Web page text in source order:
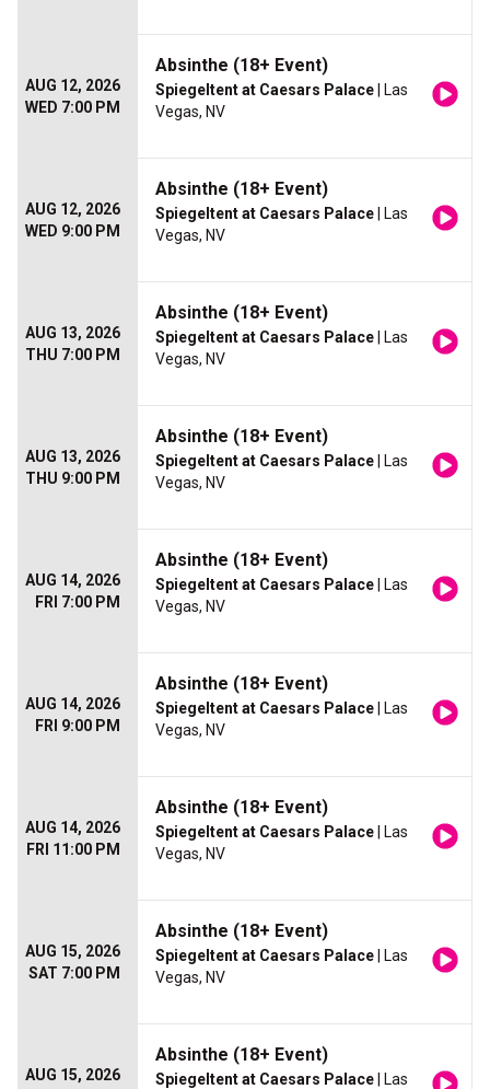
AUG 12, 2026
WED 7:00 PM
Absinthe (18+ Event)
Spiegeltent at Caesars Palace | Las
Vegas, NV
AUG 12, 2026
WED 9:00 PM
Absinthe (18+ Event)
Spiegeltent at Caesars Palace | Las
Vegas, NV
AUG 13, 2026
THU 7:00 PM
Absinthe (18+ Event)
Spiegeltent at Caesars Palace | Las
Vegas, NV
AUG 13, 2026
THU 9:00 PM
Absinthe (18+ Event)
Spiegeltent at Caesars Palace | Las
Vegas, NV
AUG 14, 2026
FRI 7:00 PM
Absinthe (18+ Event)
Spiegeltent at Caesars Palace | Las
Vegas, NV
AUG 14, 2026
FRI 9:00 PM
Absinthe (18+ Event)
Spiegeltent at Caesars Palace | Las
Vegas, NV
AUG 14, 2026
FRI 11:00 PM
Absinthe (18+ Event)
Spiegeltent at Caesars Palace | Las
Vegas, NV
AUG 15, 2026
SAT 7:00 PM
Absinthe (18+ Event)
Spiegeltent at Caesars Palace | Las
Vegas, NV
AUG 15, 2026
Absinthe (18+ Event)
Spiegeltent at Caesars Palace | Las